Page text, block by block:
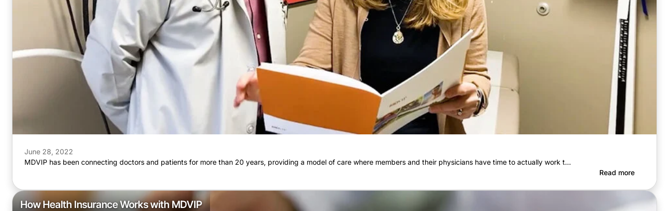
June 28, 2022
MDVIP has been connecting doctors and patients for more than 20 years, providing a model of care where members and their physicians have time to actually work t…
Read more
How Health Insurance Works with MDVIP